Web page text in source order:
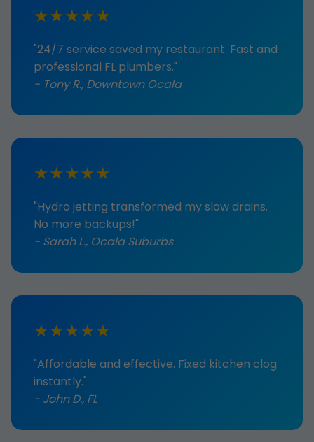
★★★★★
"24/7 service saved my restaurant. Fast and
professional FL plumbers."
- Tony R., Downtown Ocala
★★★★★
"Hydro jetting transformed my slow drains.
No more backups!"
- Sarah L., Ocala Suburbs
★★★★★
"Affordable and effective. Fixed kitchen clog
instantly."
- John D., FL